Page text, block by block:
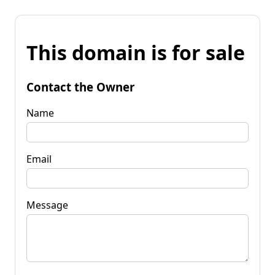
This domain is for sale
Contact the Owner
Name
Email
Message